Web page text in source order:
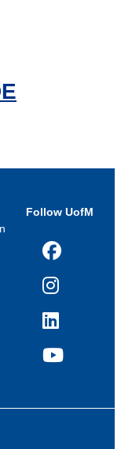
Follow UofM
Facebook
Instagram
LinkedIn
YouTube